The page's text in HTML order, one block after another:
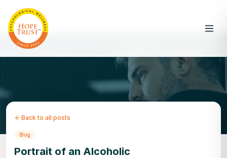
Back to all posts
Blog
Portrait of an Alcoholic